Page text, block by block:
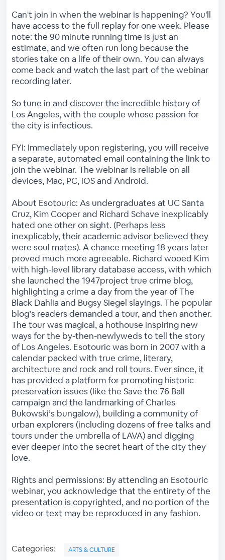
Can't join in when the webinar is happening? You'll
have access to the full replay for one week. Please
note: the 90 minute running time is just an
estimate, and we often run long because the
stories take on a life of their own. You can always
come back and watch the last part of the webinar
recording later.
So tune in and discover the incredible history of
Los Angeles, with the couple whose passion for
the city is infectious.
FYI: Immediately upon registering, you will receive
a separate, automated email containing the link to
join the webinar. The webinar is reliable on all
devices, Mac, PC, iOS and Android.
About Esotouric: As undergraduates at UC Santa
Cruz, Kim Cooper and Richard Schave inexplicably
hated one other on sight. (Perhaps less
inexplicably, their academic advisor believed they
were soul mates). A chance meeting 18 years later
proved much more agreeable. Richard wooed Kim
with high-level library database access, with which
she launched the 1947project true crime blog,
highlighting a crime a day from the year of The
Black Dahlia and Bugsy Siegel slayings. The popular
blog’s readers demanded a tour, and then another.
The tour was magical, a hothouse inspiring new
ways for the by-then-newlyweds to tell the story
of Los Angeles. Esotouric was born in 2007 with a
calendar packed with true crime, literary,
architecture and rock and roll tours. Ever since, it
has provided a platform for promoting historic
preservation issues (like the Save the 76 Ball
campaign and the landmarking of Charles
Bukowski’s bungalow), building a community of
urban explorers (including dozens of free talks and
tours under the umbrella of LAVA) and digging
ever deeper into the secret heart of the city they
love.
Rights and permissions: By attending an Esotouric
webinar, you acknowledge that the entirety of the
presentation is copyrighted, and no portion of the
video or text may be reproduced in any fashion.
Categories: ARTS & CULTURE